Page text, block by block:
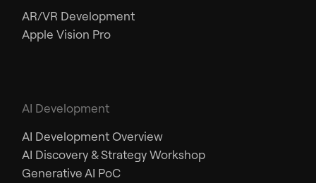
AR/VR Development
Apple Vision Pro
AI Development
AI Development Overview
AI Discovery & Strategy Workshop
Generative AI PoC